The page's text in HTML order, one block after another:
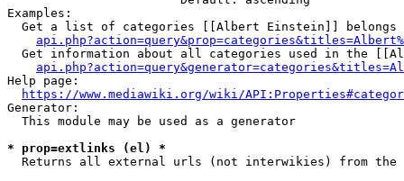
Examples:
Get a list of categories [[Albert Einstein]] belongs
Get information about all categories used in the
Help page:
https://www.mediawiki.org/wiki/
Generator:
  This module may be used as a generator
* prop=extlinks (el) *
Returns all external urls (not interwikies) from the